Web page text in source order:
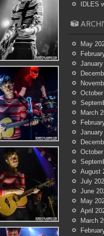
IDLES
May
March
August
July
June
May
April
March